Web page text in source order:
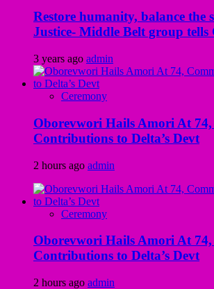
Restore humanity, balance the
Justice- Middle Belt group tells
3 years ago admin
Ceremony
Oborevwori Hails Amori At 74,
Contributions to Delta’s Devt
2 hours ago admin
Ceremony
Oborevwori Hails Amori At 74,
Contributions to Delta’s Devt
2 hours ago admin